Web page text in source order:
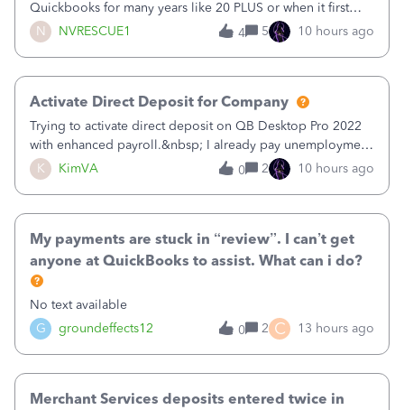
N NVRESCUE1
Quickbooks for many years like 20 PLUS or when it first
came out. I use the stand alone desktop program as I need
it wherever I go on a laptop or a desktop and I am one
4 5 10 hours ago
K KimVA
Activate Direct Deposit for Company
Trying to activate direct deposit on QB Desktop Pro 2022
with enhanced payroll.&nbsp; I already pay unemployment
taxes electronically, so thinking bank is connected.&nbsp;
Here’s what I’ve done:&nbsp;Activated my employee for
0 2 10 hours ago
G groundeffects12
My payments are stuck in “review”. I can’t get
anyone at QuickBooks to assist. What can i do?
No text available
0
2 C 13 hours ago
Merchant Services deposits entered twice in